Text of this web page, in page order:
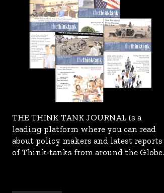
THE THINK TANK JOURNAL is a
leading platform where you can read
about policy makers and latest reports
of Think-tanks from around the Globe.